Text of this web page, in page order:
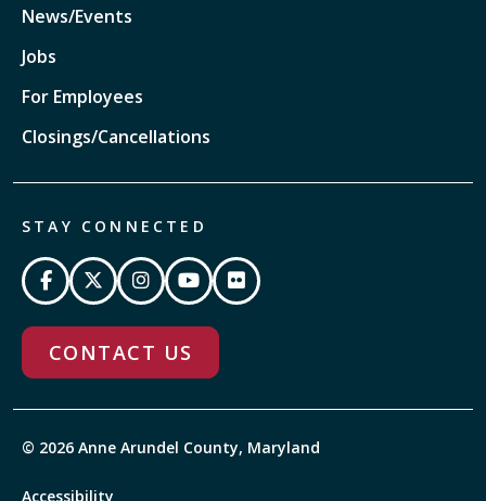
News/Events
Jobs
For Employees
Closings/Cancellations
STAY CONNECTED
CONTACT US
© 2026 Anne Arundel County, Maryland
Accessibility